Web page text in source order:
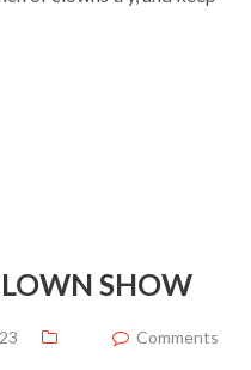
SHOW
Comments